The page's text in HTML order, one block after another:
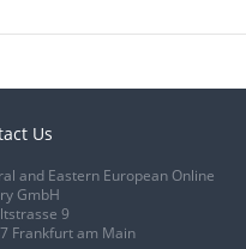
Us
and Eastern European Online
GmbH
9
Frankfurt am Main